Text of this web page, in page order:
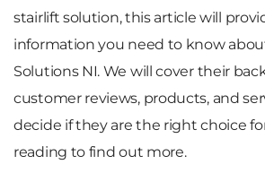
stairlift solution, this article will
information you need to know
Solutions NI. We will cover their
customer reviews, products, and
decide if they are the right choice
reading to find out more.